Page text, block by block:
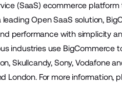
(SaaS) ecommerce
Open SaaS solution,
performance with simplicity
industries use BigCommerce
Skullcandy, Sony, Vodafone
London. For more information,